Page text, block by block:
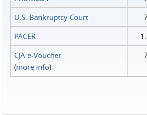
U.S. Bankruptcy Court
PACER
CJA e-Voucher
(more info)